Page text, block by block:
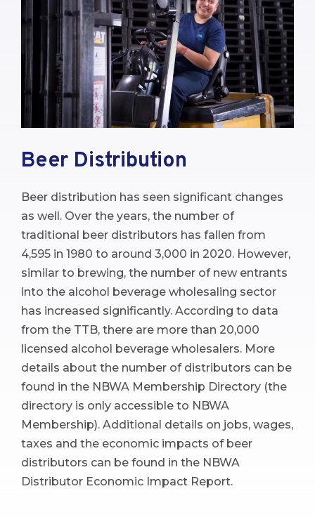
Beer Distribution
Beer distribution has seen significant changes
as well. Over the years, the number of
traditional beer distributors has fallen from
4,595 in 1980 to around 3,000 in 2020. However,
similar to brewing, the number of new entrants
into the alcohol beverage wholesaling sector
has increased significantly. According to data
from the TTB, there are more than 20,000
licensed alcohol beverage wholesalers. More
details about the number of distributors can be
found in the NBWA Membership Directory (the
directory is only accessible to NBWA
Membership). Additional details on jobs, wages,
taxes and the economic impacts of beer
distributors can be found in the NBWA
Distributor Economic Impact Report.